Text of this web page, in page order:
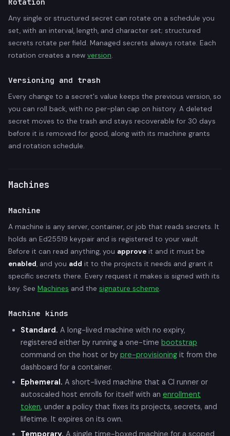
Any single or structured secret can rotate on a schedule you
set, with an interval, length, and character set; structured
secrets rotate per field. Managed secrets always rotate. Each
rotation creates a new version.
Versioning and trash
Every change to a secret's value keeps the previous version, so
you can roll back, with no per-plan cap on history. A deleted
secret moves to the trash and stays recoverable for 30 days
before it is removed for good, along with its machine grants
and rotation schedule.
Machines
Machine
A machine is any server, container, or job that reads secrets. It
holds an Ed25519 keypair and is registered to your vault.
Before it can read anything, you approve it and it must be
enabled, and you add it to the projects it needs and grant it
specific secrets there. Every request it makes is signed with its
key. See Machines and the signature scheme.
Machine kinds
Standard. A long-lived machine with no expiry,
registered either by running a one-time bootstrap
command on the host or by pre-provisioning it from the
dashboard for a container.
Ephemeral. A short-lived machine that a CI runner or
autoscaled host enrolls for itself with an enrollment
token, under a policy that fixes its projects, secrets, and
lifetime. It expires on its own.
Temporary. A single time-boxed machine for a scoped